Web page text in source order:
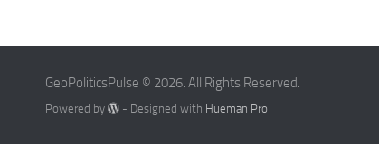
GeoPoliticsPulse © 2026. All Rights Reserved.
Powered by - Designed with Hueman Pro